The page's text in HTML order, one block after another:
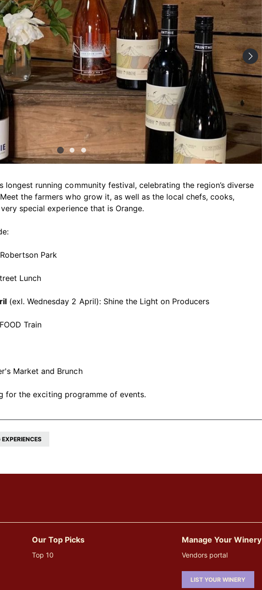
longest running community festival, celebrating the region’s diverse
the farmers who grow it, as well as the local chefs, cooks,
special experience that is Orange.
Park
Lunch
(exl. Wednesday 2 April): Shine the Light on Producers
FOOD Train
Market and Brunch
for the exciting programme of events.
Our Top Picks
Top 10
Manage Your Winery
Vendors portal
LIST YOUR WINERY